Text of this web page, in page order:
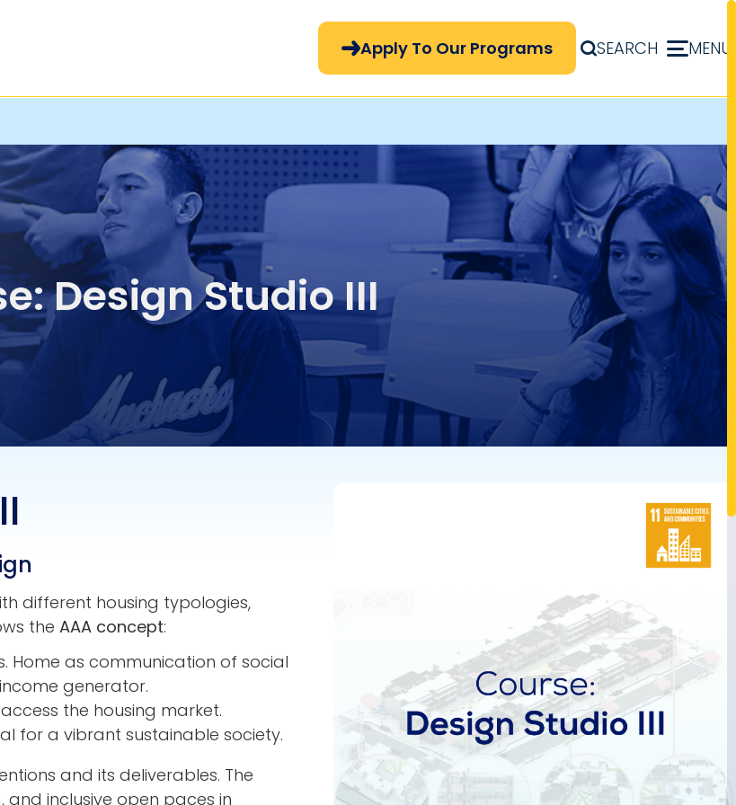
Apply Now Menu
Apply To Our Programs SEARCH MENU
Design Studio III
different housing typologies,
the AAA concept:
Home as communication of social
generator.
the housing market.
for a vibrant sustainable society.
and its deliverables. The
inclusive open paces in